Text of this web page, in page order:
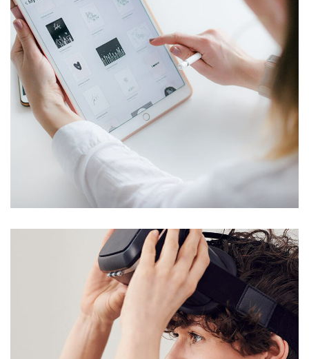
Crypto App Project
TELECOMMUNICATIONS